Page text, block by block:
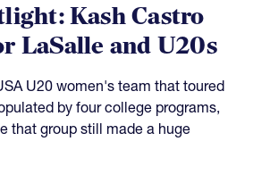
Kash Castro
LaSalle and U20s
U20 women's team that toured
by four college programs,
that group still made a huge